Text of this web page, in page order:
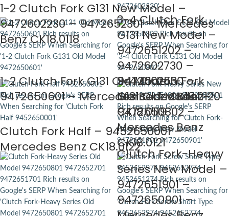
1-2 Clutch Fork G131 New Model –
9472602230 – 9472652301 – Mercedes
Benz CK18.0118
3-4 Clutch Fork
G131 New Model –
9472651202 –
9472602730 –
9472602530 –
Mercedes Benz
CK18.0119
1-2 Clutch Fork G131 Old Model –
9472650601 – Mercedes Benz CK18.0120
3-4 Clutch Fork
G131 Old Model –
9472650802 –
Mercedes Benz
CK18.0121
Clutch Fork Half – 9452650001 –
Mercedes Benz CK18.0122Clutch Fork-Heavy
Series New Model –
9472651901 –
9472650901 –